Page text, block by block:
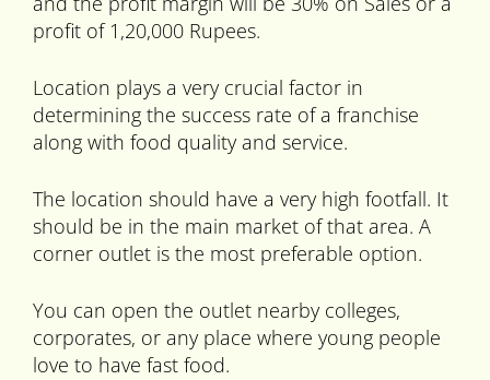
profit of 1,20,000 Rupees.
Location plays a very crucial factor in
determining the success rate of a franchise
along with food quality and service.
The location should have a very high footfall. It
should be in the main market of that area. A
corner outlet is the most preferable option.
You can open the outlet nearby colleges,
corporates, or any place where young people
love to have fast food.